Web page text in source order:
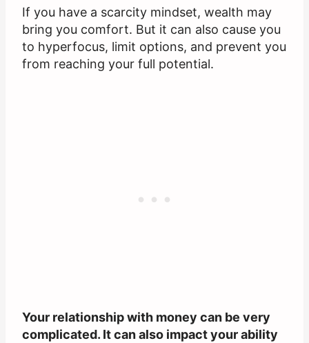
If you have a scarcity mindset, wealth may
bring you comfort. But it can also cause you
to hyperfocus, limit options, and prevent you
from reaching your full potential.
Your relationship with money can be very
complicated. It can also impact your ability